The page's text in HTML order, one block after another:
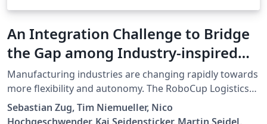
An Integration Challenge to Bridge
the Gap among Industry-inspired
RoboCup Leagues
Manufacturing industries are changing rapidly towards
more flexibility and autonomy. The RoboCup Logistics
League (RCLL) and RoboCup@Work tackle research
questions in this domain focusing on automated
Sebastian Zug, Tim Niemueller, Nico